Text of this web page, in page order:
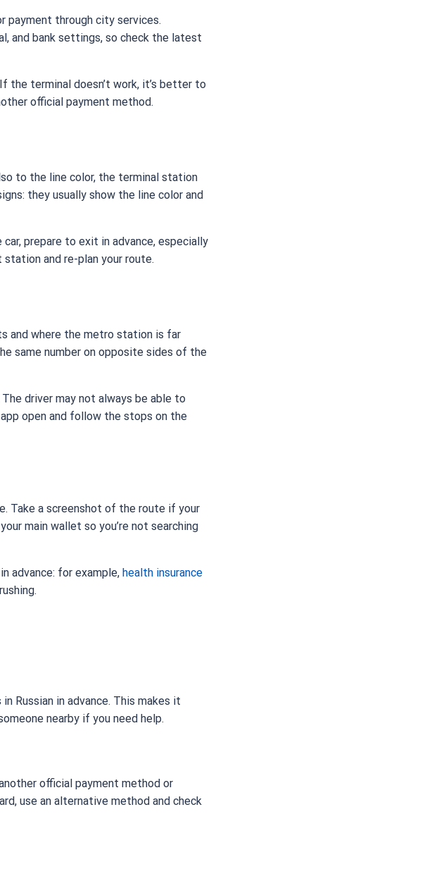
payment through city services.
and bank settings, so check the latest
the terminal doesn’t work, it’s better to
official payment method.
to the line color, the terminal station
they usually show the line color and
prepare to exit in advance, especially
and re-plan your route.
and where the metro station is far
same number on opposite sides of the
driver may not always be able to
open and follow the stops on the
Take a screenshot of the route if your
main wallet so you’re not searching
advance: for example, health insurance
Russian in advance. This makes it
nearby if you need help.
official payment method or
use an alternative method and check